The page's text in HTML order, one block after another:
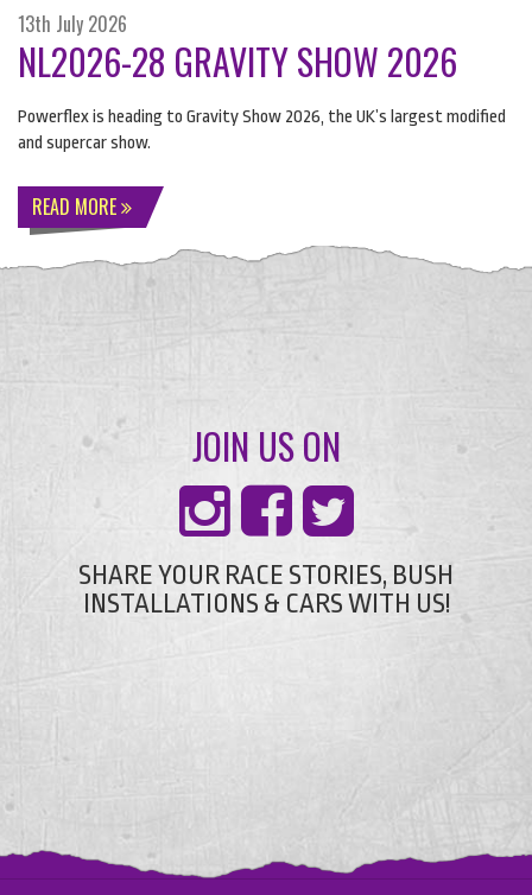
13th July 2026
NL2026-28 GRAVITY SHOW 2026
Powerflex is heading to Gravity Show 2026, the UK’s largest modified
and supercar show.
READ MORE
JOIN US ON
SHARE YOUR RACE STORIES, BUSH
INSTALLATIONS & CARS WITH US!